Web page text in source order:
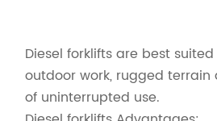
Diesel forklifts are best
outdoor work, rugged
of uninterrupted use.